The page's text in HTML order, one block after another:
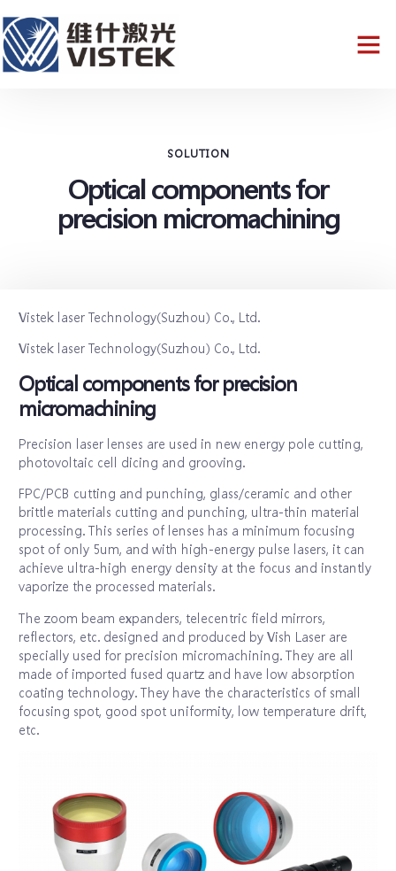
SOLUTION
Optical components for
precision micromachining
Vistek laser Technology(Suzhou) Co., Ltd.
Vistek laser Technology(Suzhou) Co., Ltd.
Optical components for precision
micromachining
Precision laser lenses are used in new energy pole cutting,
photovoltaic cell dicing and grooving.
FPC/PCB cutting and punching, glass/ceramic and other
brittle materials cutting and punching, ultra-thin material
processing. This series of lenses has a minimum focusing
spot of only 5um, and with high-energy pulse lasers, it can
achieve ultra-high energy density at the focus and instantly
vaporize the processed materials.
The zoom beam expanders, telecentric field mirrors,
reflectors, etc. designed and produced by Vish Laser are
specially used for precision micromachining. They are all
made of imported fused quartz and have low absorption
coating technology. They have the characteristics of small
focusing spot, good spot uniformity, low temperature drift,
etc.